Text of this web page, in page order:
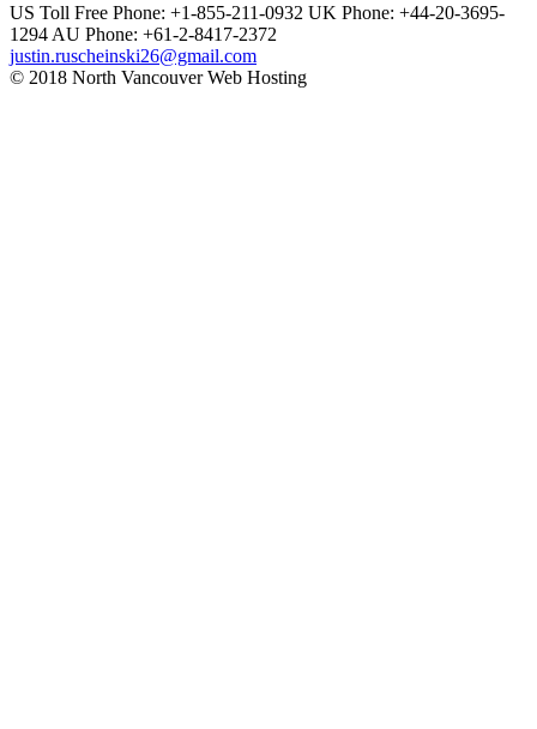
US Toll Free Phone: +1-855-211-0932 UK Phone: +44-20-3695-
1294 AU Phone: +61-2-8417-2372
justin.ruscheinski26@gmail.com
© 2018 North Vancouver Web Hosting